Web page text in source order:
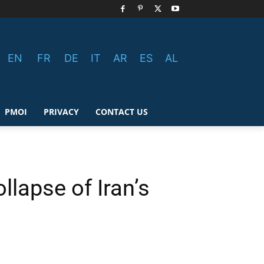
EN FR DE IT AR ES AL
PMOI PRIVACY CONTACT US
of Iran’s